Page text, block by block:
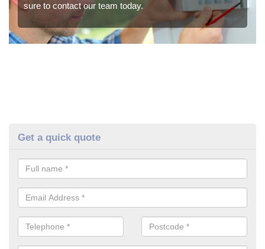
sure to contact our team today.
Get a quick quote